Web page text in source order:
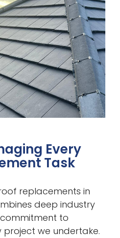
Every
Task
replacements in
deep industry
to
project we undertake.